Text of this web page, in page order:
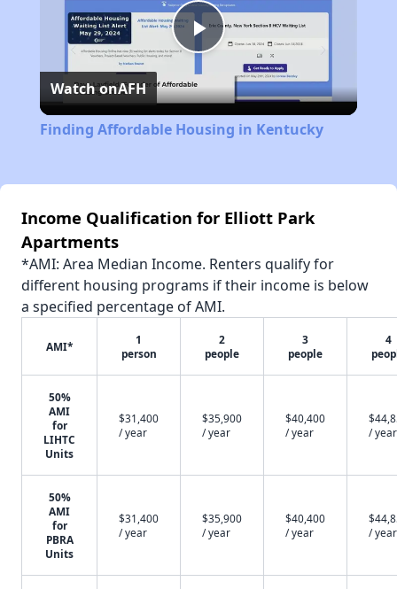
Play
Video
Watch onAFH
Finding Affordable Housing in Kentucky
Income Qualification for Elliott Park
Apartments
*AMI: Area Median Income. Renters qualify for
different housing programs if their income is below
a specified percentage of AMI.
AMI*
1
person
2
people
3
people
4
50%
AMI
for
LIHTC
Units
$31,400
/ year
$35,900
/ year
$40,400
/ year
/ year
50%
AMI
for
PBRA
Units
$31,400
/ year
$35,900
/ year
$40,400
/ year
/ year